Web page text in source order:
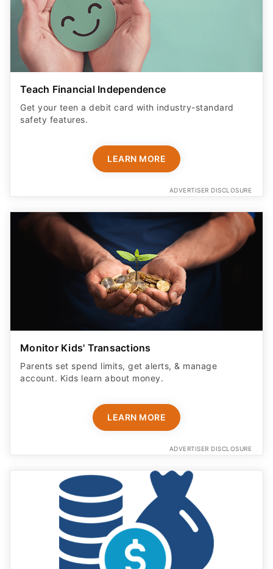
Teach Financial Independence
Get your teen a debit card with industry-standard
safety features​.
LEARN MORE
ADVERTISER DISCLOSURE
Monitor Kids' Transactions
Parents set spend limits, get alerts, & manage
account. Kids learn about money.
LEARN MORE
ADVERTISER DISCLOSURE